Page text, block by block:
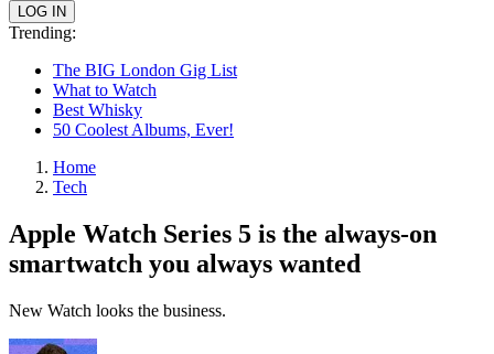
Trending:
The BIG London Gig List
What to Watch
Best Whisky
50 Coolest Albums, Ever!
Home
Tech
Apple Watch Series 5 is the always-on
smartwatch you always wanted
New Watch looks the business.